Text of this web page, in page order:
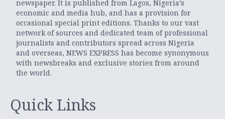
newspaper. It is published from Lagos, Nigeria’s
economic and media hub, and has a provision for
occasional special print editions. Thanks to our vast
network of sources and dedicated team of professional
journalists and contributors spread across Nigeria
and overseas, NEWS EXPRESS has become synonymous
with newsbreaks and exclusive stories from around
the world.
Quick Links